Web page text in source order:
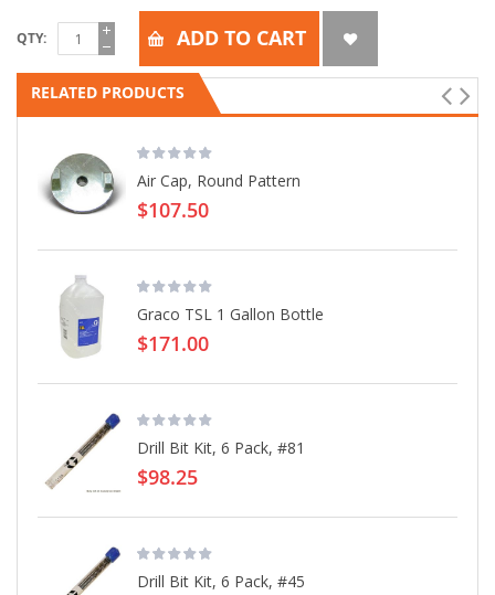
QTY ADD TO CART
RELATED PRODUCTS
Air Cap, Round Pattern
$107.50
Graco TSL 1 Gallon Bottle
$171.00
Drill Bit Kit, 6 Pack, #81
$98.25
Drill Bit Kit, 6 Pack, #45